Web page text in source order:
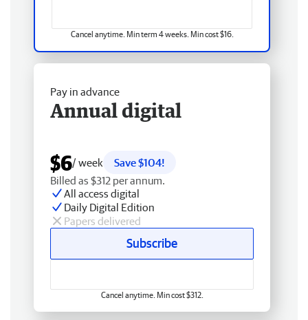
Cancel anytime. Min term 4 weeks. Min cost $16.
Pay in advance
Annual digital
$6/ week
Save $104!
Billed as $312 per annum.
All access digital
Daily Digital Edition
Papers delivered
Subscribe
Cancel anytime. Min cost $312.